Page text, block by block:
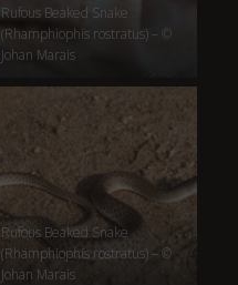
Rufous Beaked Snake
(Rhamphiophis rostratus) – ©
Johan Marais
Rufous Beaked Snake
(Rhamphiophis rostratus) – ©
Johan Marais